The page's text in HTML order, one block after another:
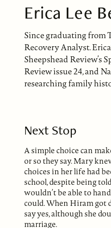
Erica Lee
Since graduating from
Recovery Analyst.
Sheepshead Review’s
Review issue 24, and
researching family
Next Stop
A simple choice can
or so they say. Mary
choices in her life had
school, despite being
wouldn’t be able to
could. When Hiram got
say yes, although she
marriage.